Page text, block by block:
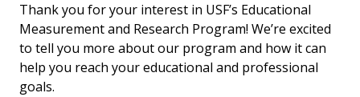
Thank you for your interest in USF’s Educational
Measurement and Research Program! We’re excited
to tell you more about our program and how it can
help you reach your educational and professional
goals.